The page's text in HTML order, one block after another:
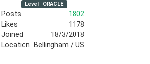
Level ORACLE
Posts
1802
Likes
1178
Joined
18/3/2018
Location
Bellingham / US